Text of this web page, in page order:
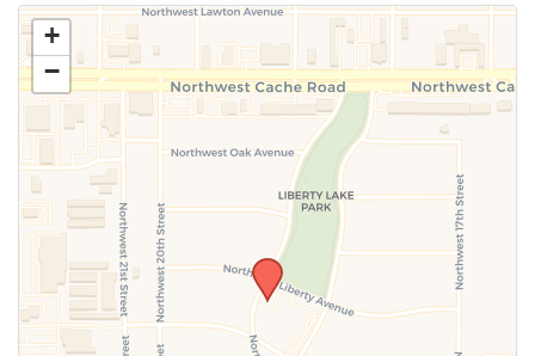
Use this form to submit a change to the meeting
information above.
+
−